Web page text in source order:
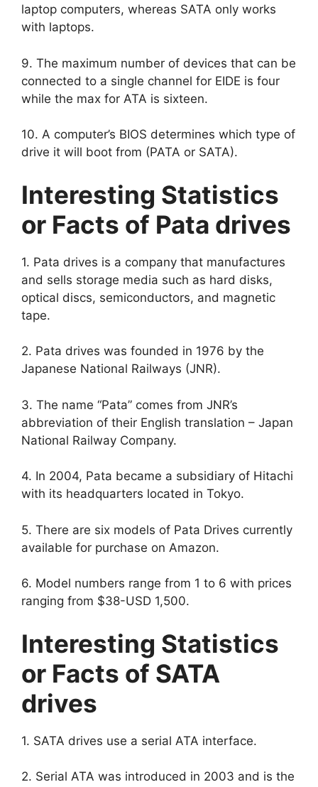
laptop computers, whereas SATA only works
with laptops.
9. The maximum number of devices that can be
connected to a single channel for EIDE is four
while the max for ATA is sixteen.
10. A computer’s BIOS determines which type of
drive it will boot from (PATA or SATA).
Interesting Statistics
or Facts of Pata drives
1. Pata drives is a company that manufactures
and sells storage media such as hard disks,
optical discs, semiconductors, and magnetic
tape.
2. Pata drives was founded in 1976 by the
Japanese National Railways (JNR).
3. The name “Pata” comes from JNR’s
abbreviation of their English translation – Japan
National Railway Company.
4. In 2004, Pata became a subsidiary of Hitachi
with its headquarters located in Tokyo.
5. There are six models of Pata Drives currently
available for purchase on Amazon.
6. Model numbers range from 1 to 6 with prices
ranging from $38-USD 1,500.
Interesting Statistics
or Facts of SATA
drives
1. SATA drives use a serial ATA interface.
2. Serial ATA was introduced in 2003 and is the